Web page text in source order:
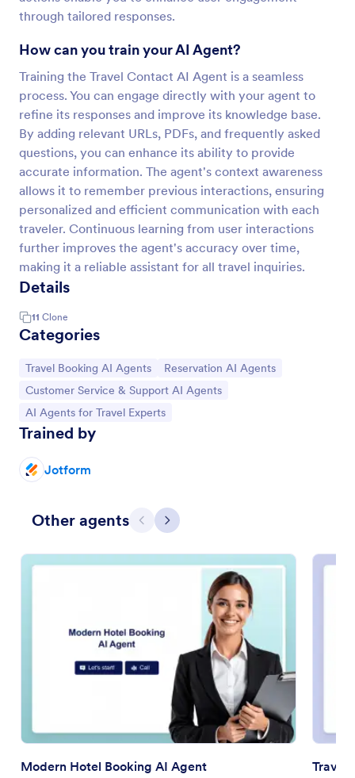
through tailored responses.
How can you train your AI Agent?
Training the Travel Contact AI Agent is a seamless
process. You can engage directly with your agent to
refine its responses and improve its knowledge base.
By adding relevant URLs, PDFs, and frequently asked
questions, you can enhance its ability to provide
accurate information. The agent's context awareness
allows it to remember previous interactions, ensuring
personalized and efficient communication with each
traveler. Continuous learning from user interactions
further improves the agent's accuracy over time,
making it a reliable assistant for all travel inquiries.
Details
11 Clone
Categories
Go to Category:
Travel Booking AI Agents Go to Category:
Reservation AI Agents
Go to Category:
Customer Service & Support AI Agents
Go to Category:
AI Agents for Travel Experts
Trained by
Jotform
Other agents Previous
Next
Modern Hotel Booking AI Agent Travel